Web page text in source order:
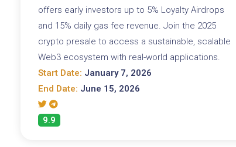
offers early investors up to 5% Loyalty Airdrops
and 15% daily gas fee revenue. Join the 2025
crypto presale to access a sustainable, scalable
Web3 ecosystem with real-world applications.
Start Date: January 7, 2026
End Date: June 15, 2026
9.9